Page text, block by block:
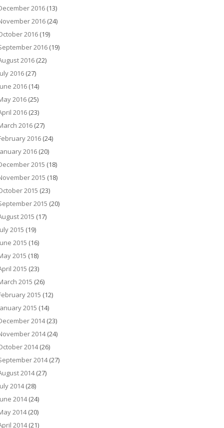
2016 (13)
2016 (24)
2016 (19)
2016 (19)
2016 (22)
2016 (27)
2016 (14)
2016 (25)
2016 (23)
2016 (27)
2016 (24)
2016 (20)
2015 (18)
2015 (18)
2015 (23)
2015 (20)
2015 (17)
2015 (19)
2015 (16)
2015 (18)
2015 (23)
2015 (26)
2015 (12)
2015 (14)
2014(23)
2014(24)
2014(26)
2014(27)
2014(27)
2014(28)
2014(24)
2014(20)
2014(21)